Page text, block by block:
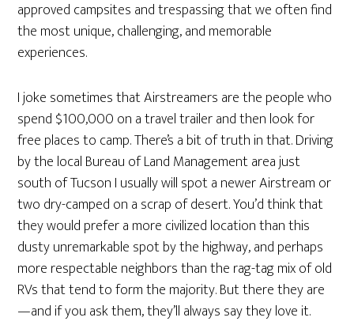
approved campsites and trespassing that we often find
the most unique, challenging, and memorable
experiences.
I joke sometimes that Airstreamers are the people who
spend $100,000 on a travel trailer and then look for
free places to camp. There’s a bit of truth in that. Driving
by the local Bureau of Land Management area just
south of Tucson I usually will spot a newer Airstream or
two dry-camped on a scrap of desert. You’d think that
they would prefer a more civilized location than this
dusty unremarkable spot by the highway, and perhaps
more respectable neighbors than the rag-tag mix of old
RVs that tend to form the majority. But there they are
—and if you ask them, they’ll always say they love it.